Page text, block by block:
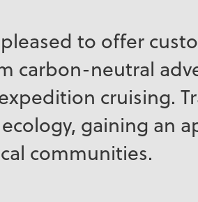
to offer
carbon-neutral
cruising.
gaining an
communities.